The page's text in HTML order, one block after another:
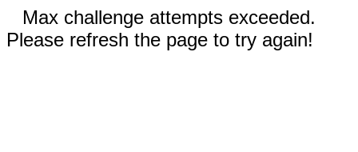
Max challenge attempts exceeded.
Please refresh the page to try again!